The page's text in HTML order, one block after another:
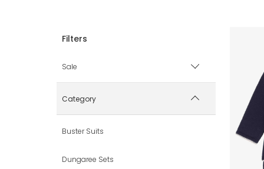
Sale
Sale items only
Hide sale items
Category
Buster Suits
Dungaree Sets